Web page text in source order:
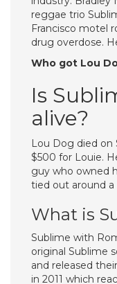
reggae trio
Francisco motel
drug overdose.
Who got Lou
Is
alive?
Lou Dog died on
$500 for Louie.
guy who owned
tied out around a
What is
Sublime with
original Sublime
and released
in 2011 which